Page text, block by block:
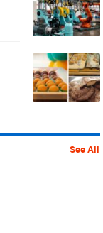
See All